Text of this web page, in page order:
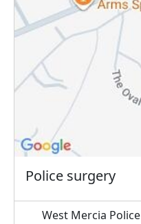
Police surgery
West Mercia